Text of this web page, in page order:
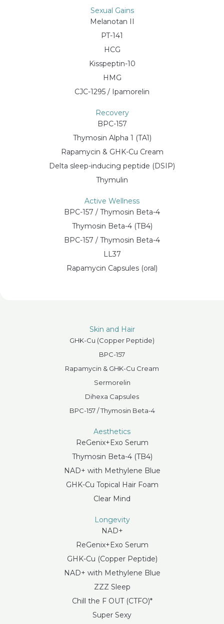
Sexual Gains
Melanotan II
PT-141
HCG
Kisspeptin-10
HMG
CJC-1295 / Ipamorelin
Recovery
BPC-157
Thymosin Alpha 1 (TA1)
Rapamycin & GHK-Cu Cream
Delta sleep-inducing peptide (DSIP)
Thymulin
Active Wellness
BPC-157 / Thymosin Beta-4
Thymosin Beta-4 (TB4)
BPC-157 / Thymosin Beta-4
LL37
Rapamycin Capsules (oral)
Skin and Hair
GHK-Cu (Copper Peptide)
BPC-157
Rapamycin & GHK-Cu Cream
Sermorelin
Dihexa Capsules
BPC-157 / Thymosin Beta-4
Aesthetics
ReGenix+Exo Serum
Thymosin Beta-4 (TB4)
NAD+ with Methylene Blue
GHK-Cu Topical Hair Foam
Clear Mind
Longevity
NAD+
ReGenix+Exo Serum
GHK-Cu (Copper Peptide)
NAD+ with Methylene Blue
ZZZ Sleep
Chill the F OUT (CTFO)*
Super Sexy